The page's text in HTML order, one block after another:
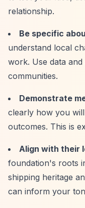
relationship.
Be specific
understand local
work. Use data
communities.
Demonstrate
clearly how you
outcomes. This is
Align with their
foundation's roots
shipping heritage
can inform your